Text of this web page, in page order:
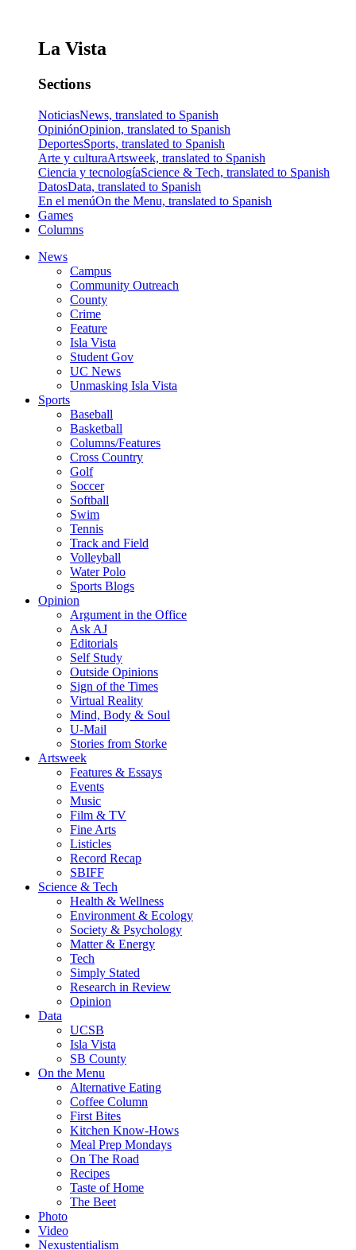
La Vista
Sections
NoticiasNews, translated to Spanish
OpiniónOpinion, translated to Spanish
DeportesSports, translated to Spanish
Arte y culturaArtsweek, translated to Spanish
Ciencia y tecnologíaScience & Tech, translated to Spanish
DatosData, translated to Spanish
En el menúOn the Menu, translated to Spanish
Games
Columns
News
Campus
Community Outreach
County
Crime
Feature
Isla Vista
Student Gov
UC News
Unmasking Isla Vista
Sports
Baseball
Basketball
Columns/Features
Cross Country
Golf
Soccer
Softball
Swim
Tennis
Track and Field
Volleyball
Water Polo
Sports Blogs
Opinion
Argument in the Office
Ask AJ
Editorials
Self Study
Outside Opinions
Sign of the Times
Virtual Reality
Mind, Body & Soul
U-Mail
Stories from Storke
Artsweek
Features & Essays
Events
Music
Film & TV
Fine Arts
Listicles
Record Recap
SBIFF
Science & Tech
Health & Wellness
Environment & Ecology
Society & Psychology
Matter & Energy
Tech
Simply Stated
Research in Review
Opinion
Data
UCSB
Isla Vista
SB County
On the Menu
Alternative Eating
Coffee Column
First Bites
Kitchen Know-Hows
Meal Prep Mondays
On The Road
Recipes
Taste of Home
The Beet
Photo
Video
Nexustentialism